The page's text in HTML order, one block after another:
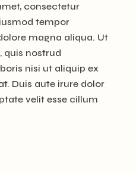
consectetur
tempor
magna aliqua. Ut
quis nostrud
nisi ut aliquip ex
Duis aute irure dolor
velit esse cillum